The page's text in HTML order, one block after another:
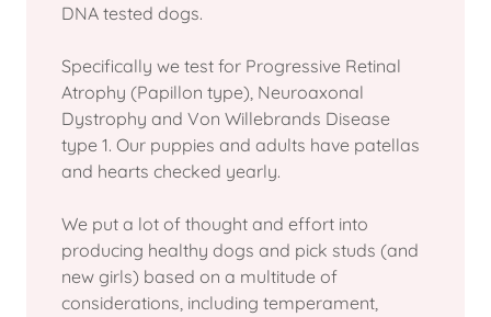
DNA tested dogs.
Specifically we test for Progressive Retinal
Atrophy (Papillon type), Neuroaxonal
Dystrophy and Von Willebrands Disease
type 1. Our puppies and adults have patellas
and hearts checked yearly.
We put a lot of thought and effort into
producing healthy dogs and pick studs (and
new girls) based on a multitude of
considerations, including temperament,